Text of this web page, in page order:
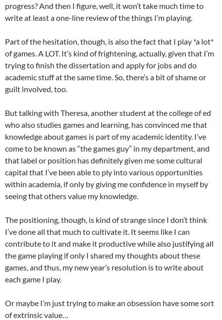
progress? And then I figure, well, it won’t take much time to
write at least a one-line review of the things I’m playing.
Part of the hesitation, though, is also the fact that I play *a lot*
of games. A LOT. It’s kind of frightening, actually, given that I’m
trying to finish the dissertation and apply for jobs and do
academic stuff at the same time. So, there’s a bit of shame or
guilt involved, too.
But talking with Theresa, another student at the college of ed
who also studies games and learning, has convinced me that
knowledge about games is part of my academic identity. I’ve
come to be known as “the games guy” in my department, and
that label or position has definitely given me some cultural
capital that I’ve been able to ply into various opportunities
within academia, if only by giving me confidence in myself by
seeing that others value my knowledge.
The positioning, though, is kind of strange since I don’t think
I’ve done all that much to cultivate it. It seems like I can
contribute to it and make it productive while also justifying all
the game playing if only I shared my thoughts about these
games, and thus, my new year’s resolution is to write about
each game I play.
Or maybe I’m just trying to make an obsession have some sort
of extrinsic value…